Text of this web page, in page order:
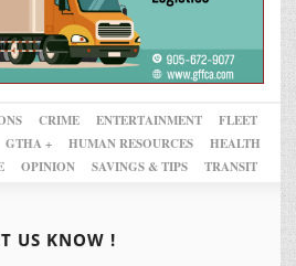
CRIME ENTERTAINMENT
FLEET
GTHA + HUMAN RESOURCES
HEALTH
OPINION SAVINGS & TIPS TRANSIT
US KNOW !